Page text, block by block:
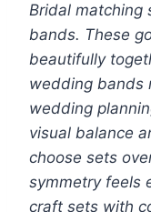
Bridal matching
bands. These
beautifully
wedding bands
wedding
visual balance
choose sets
symmetry feels
craft sets with